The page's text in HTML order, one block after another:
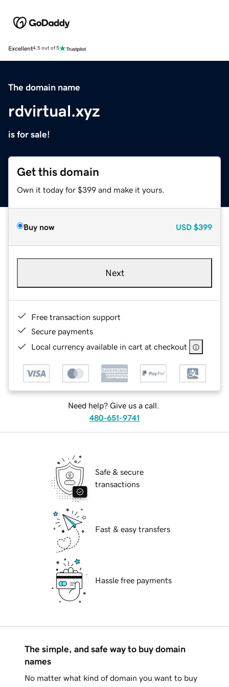
Excellent4.5 out of 5
The domain name
rdvirtual.xyz
is for sale!
Get this domain
Own it today for $399 and make it yours.
Buy now USD $399
Next
Free transaction support
Secure payments
Local currency available in cart at checkout
Need help? Give us a call.
480-651-9741
Safe & secure
transactions
Fast & easy transfers
Hassle free payments
The simple, and safe way to buy domain
names
No matter what kind of domain you want to buy